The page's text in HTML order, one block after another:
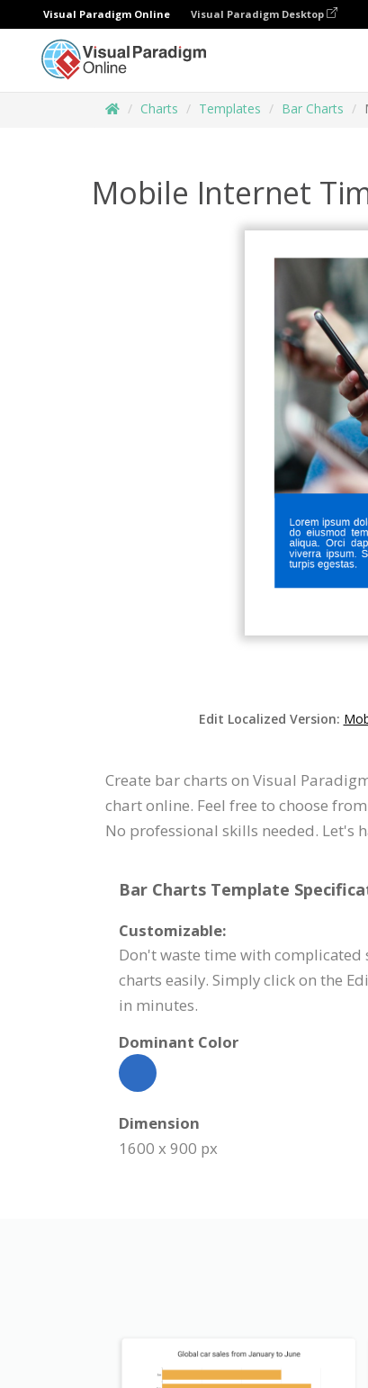
Visual Paradigm Online Visual Paradigm Desktop
Charts Templates Bar Charts
Mobile Internet
Edit Localized Version:
Create bar charts on Visual
chart online. Feel free to choose
No professional skills needed. Let's
Bar Charts Template
Customizable:
Don't waste time with
charts easily. Simply click on the
in minutes.
Dominant Color
Dimension
1600 x 900 px